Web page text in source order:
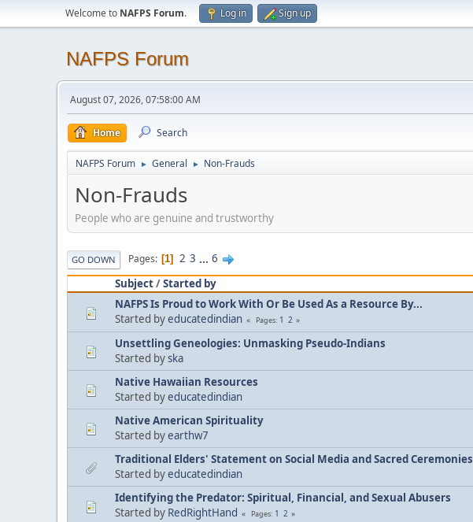
Welcome to NAFPS Forum. Log in Sign up
NAFPS Forum
August 07, 2026, 07:58:00 AM
Home Search
NAFPS Forum ► General ► Non-Frauds
Non-Frauds
People who are genuine and trustworthy
GO DOWN Pages 1 2 3 ... 6
Subject/Started by
NAFPS Is Proud to Work With Or Be Used As a Resource By...
Started byeducatedindian Pages 1 2
Unsettling Geneologies: Unmasking Pseudo-Indians
Started byska
Native Hawaiian Resources
Started byeducatedindian
Native American Spirituality
Started byearthw7
Traditional Elders' Statement on Social Media and Sacred Ceremonies
Started byeducatedindian
Identifying the Predator: Spiritual, Financial, and Sexual Abusers
Started by RedRightHand Pages 1 2